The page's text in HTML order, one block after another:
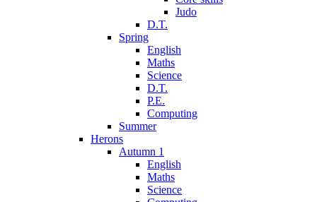
Judo
D.T.
Spring
English
Maths
Science
D.T.
P.E.
Computing
Summer
Herons
Autumn 1
English
Maths
Science